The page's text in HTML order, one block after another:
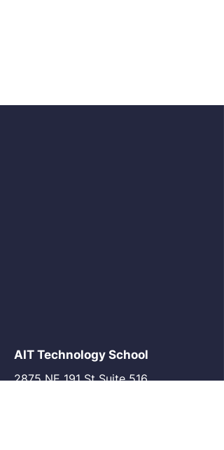
AIT Technology School
2875 NE 191 St Suite 516